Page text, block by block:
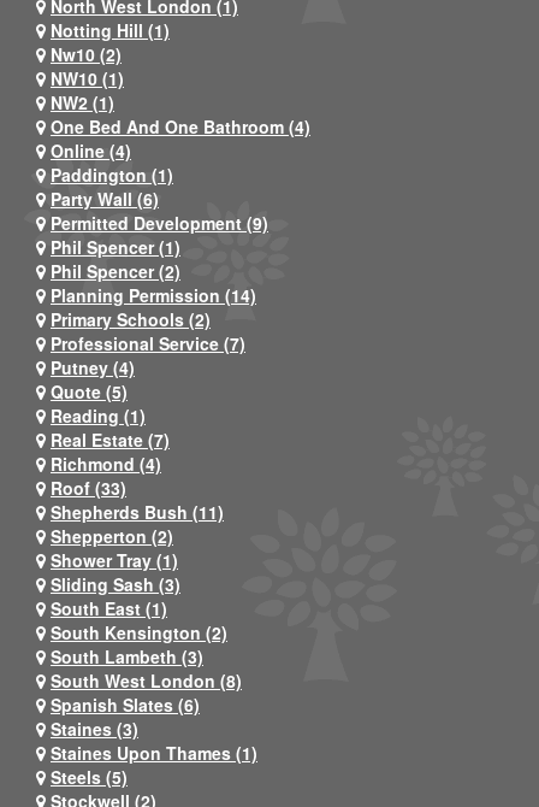
North West London (1)
Notting Hill (1)
Nw10 (2)
NW10 (1)
NW2 (1)
One Bed And One Bathroom (4)
Online (4)
Paddington (1)
Party Wall (6)
Permitted Development (9)
Phil Spencer (1)
Phil Spencer (2)
Planning Permission (14)
Primary Schools (2)
Professional Service (7)
Putney (4)
Quote (5)
Reading (1)
Real Estate (7)
Richmond (4)
Roof (33)
Shepherds Bush (11)
Shepperton (2)
Shower Tray (1)
Sliding Sash (3)
South East (1)
South Kensington (2)
South Lambeth (3)
South West London (8)
Spanish Slates (6)
Staines (3)
Staines Upon Thames (1)
Steels (5)
Stockwell (2)